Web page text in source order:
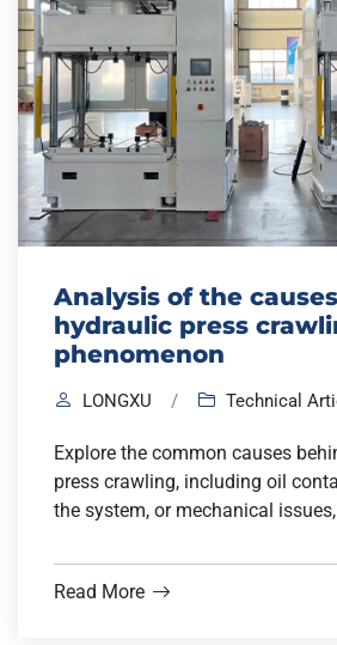
Analysis of the
hydraulic press
phenomenon
LONGXU / Technical
Explore the common causes
press crawling, including oil
the system, or mechanical
Read More